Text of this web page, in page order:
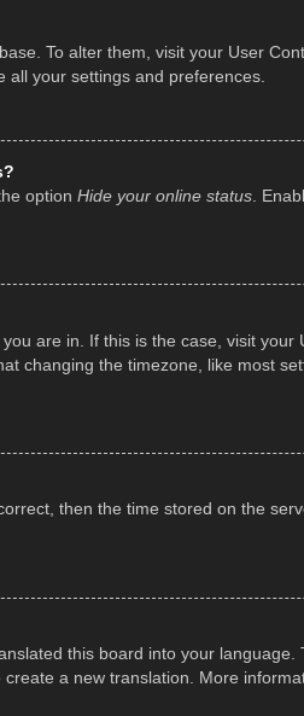
To alter them, visit your User
your settings and preferences.
option Hide your online status.
are in. If this is the case, visit
changing the timezone, like most
then the time stored on the
this board into your
a new translation. More